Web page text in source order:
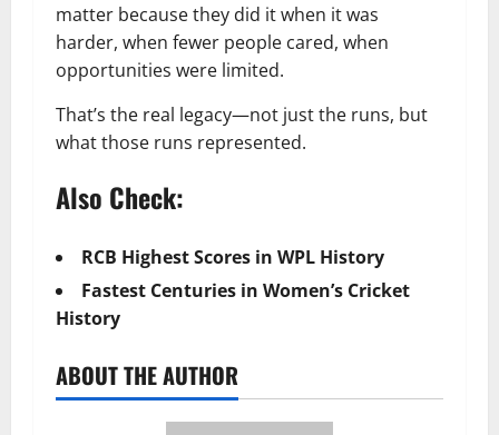
matter because they did it when it was
harder, when fewer people cared, when
opportunities were limited.
That’s the real legacy—not just the runs, but
what those runs represented.
Also Check:
RCB Highest Scores in WPL History
Fastest Centuries in Women’s Cricket
History
ABOUT THE AUTHOR